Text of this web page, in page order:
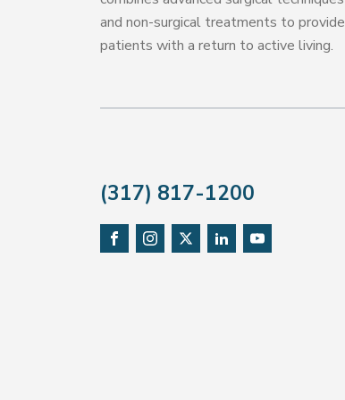
and non-surgical treatments to provide
patients with a return to active living.
(317) 817-1200